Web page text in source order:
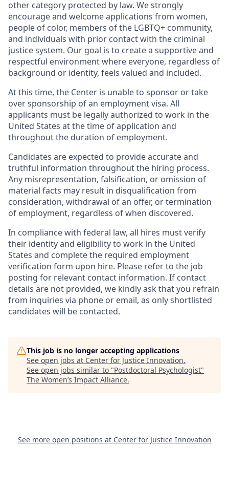
other category protected by law. We strongly
encourage and welcome applications from women,
people of color, members of the LGBTQ+ community,
and individuals with prior contact with the criminal
justice system. Our goal is to create a supportive and
respectful environment where everyone, regardless of
background or identity, feels valued and included.
At this time, the Center is unable to sponsor or take
over sponsorship of an employment visa. All
applicants must be legally authorized to work in the
United States at the time of application and
throughout the duration of employment.
Candidates are expected to provide accurate and
truthful information throughout the hiring process.
Any misrepresentation, falsification, or omission of
material facts may result in disqualification from
consideration, withdrawal of an offer, or termination
of employment, regardless of when discovered.
In compliance with federal law, all hires must verify
their identity and eligibility to work in the United
States and complete the required employment
verification form upon hire. Please refer to the job
posting for relevant contact information. If contact
details are not provided, we kindly ask that you refrain
from inquiries via phone or email, as only shortlisted
candidates will be contacted.
This job is no longer accepting applications
See open jobs at Center for Justice Innovation.
See open jobs similar to "Postdoctoral Psychologist"
The Women’s Impact Alliance.
See more open positions at Center for Justice Innovation